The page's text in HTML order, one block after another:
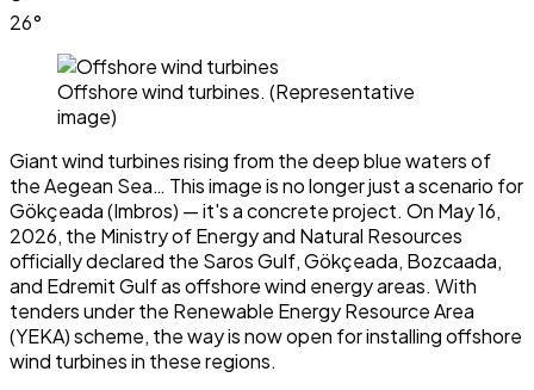
26°
Offshore wind turbines. (Representative
image)
Giant wind turbines rising from the deep blue waters of
the Aegean Sea… This image is no longer just a scenario for
Gökçeada (Imbros) — it's a concrete project. On May 16,
2026, the Ministry of Energy and Natural Resources
officially declared the Saros Gulf, Gökçeada, Bozcaada,
and Edremit Gulf as offshore wind energy areas. With
tenders under the Renewable Energy Resource Area
(YEKA) scheme, the way is now open for installing offshore
wind turbines in these regions.